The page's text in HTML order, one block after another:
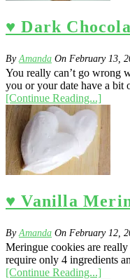
♥ Dark
ByAmanda On February 13,
You really can’t go wrong
you or your date have a
[Continue Reading...]
♥ Vanilla
ByAmanda On February 12,
Meringue cookies are
require only 4 ingredients
[Continue Reading...]